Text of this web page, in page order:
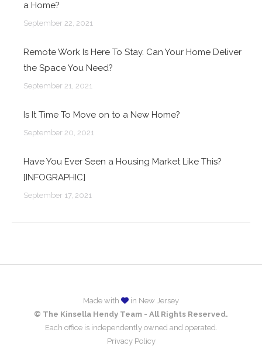
a Home?
September 22, 2021
Remote Work Is Here To Stay. Can Your Home Deliver
the Space You Need?
September 21, 2021
Is It Time To Move on to a New Home?
September 20, 2021
Have You Ever Seen a Housing Market Like This?
[INFOGRAPHIC]
September 17, 2021
Made with
in New Jersey
© The Kinsella Hendy Team - All Rights Reserved.
Each office is independently owned and operated.
Privacy Policy